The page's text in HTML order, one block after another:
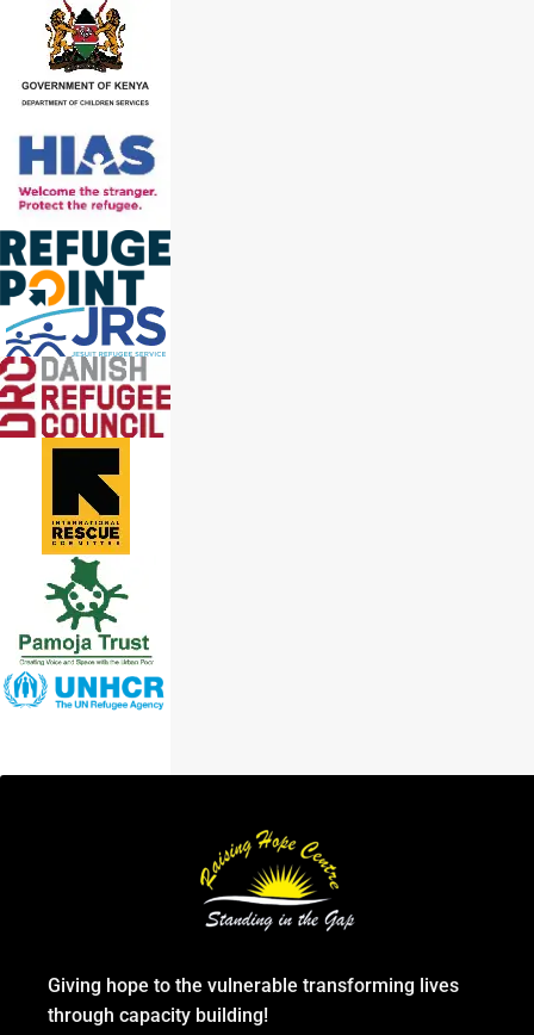
Giving hope to the vulnerable transforming lives
through capacity building!